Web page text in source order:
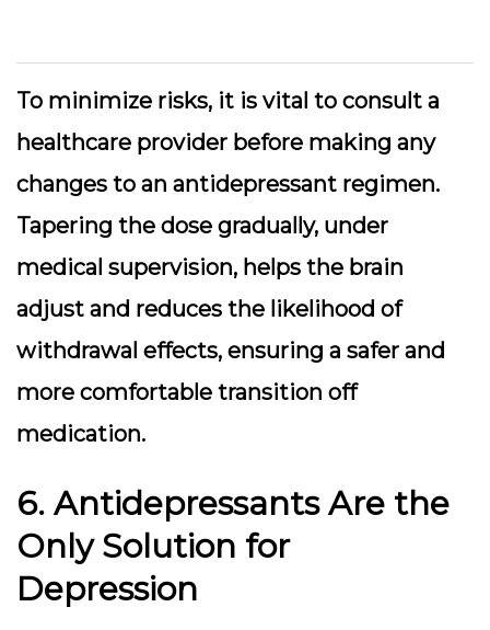
To minimize risks, it is vital to consult a
healthcare provider before making any
changes to an antidepressant regimen.
Tapering the dose gradually, under
medical supervision, helps the brain
adjust and reduces the likelihood of
withdrawal effects, ensuring a safer and
more comfortable transition off
medication.
6. Antidepressants Are the
Only Solution for
Depression